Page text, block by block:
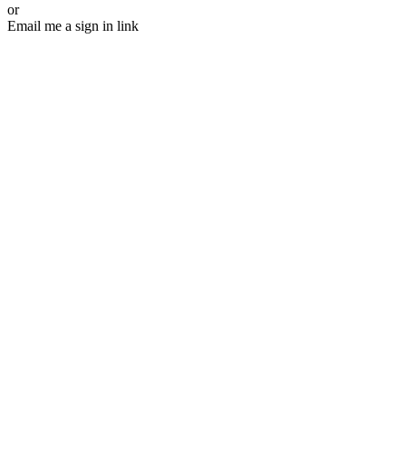
or
Email me a sign in link